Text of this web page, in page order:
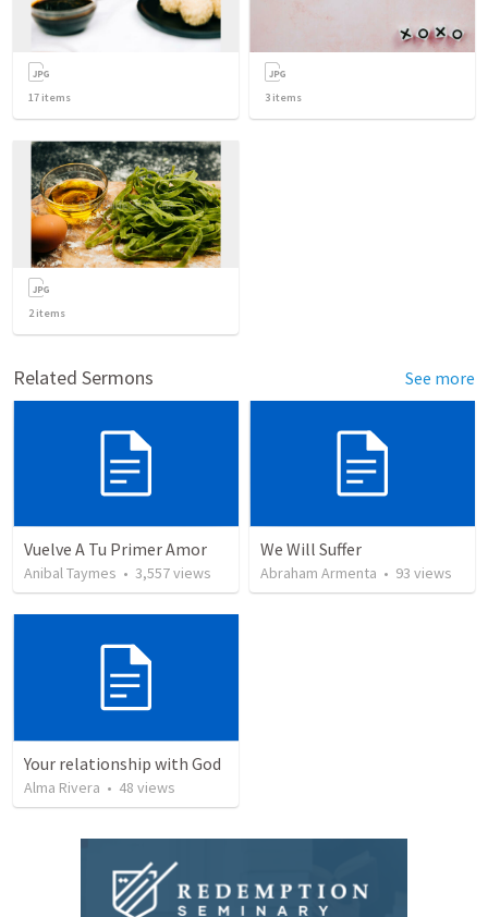
17 items 3 items
2items
Related Sermons See more
Vuelve A Tu Primer Amor
Anibal Taymes • 3,557views
We Will Suffer
Abraham Armenta • 93 views
Your relationship with God
Alma Rivera • 48 views